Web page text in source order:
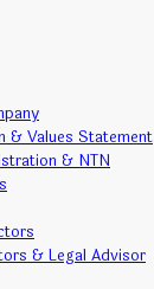
& Values Statement
& NTN
& Legal Advisor